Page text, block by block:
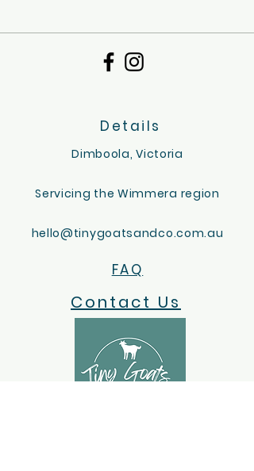
Details
Dimboola, Victoria
Servicing the Wimmera region
hello@tinygoatsandco.com.au
FAQ
Contact Us